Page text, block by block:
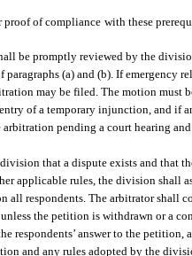
of compliance with these
be promptly reviewed by the
(a) and (b). If emergency
may be filed. The motion must
of a temporary injunction, and if
pending a court hearing
that a dispute exists and that
applicable rules, the division shall
all respondents. The arbitrator shall
the petition is withdrawn or a
respondents’ answer to the petition,
and any rules adopted by the